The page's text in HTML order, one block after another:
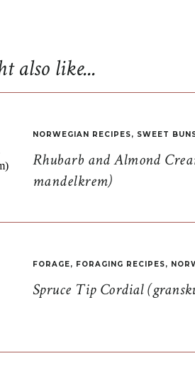
Rhubarb and Almond
mandelkrem)
NORWEGIAN RECIPES, SWEET
Spruce Tip Cordial
FORAGE, FORAGING RECIPES,
also like...